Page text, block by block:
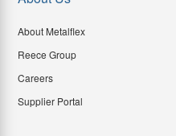
About Metalflex
Reece Group
Careers
Supplier Portal